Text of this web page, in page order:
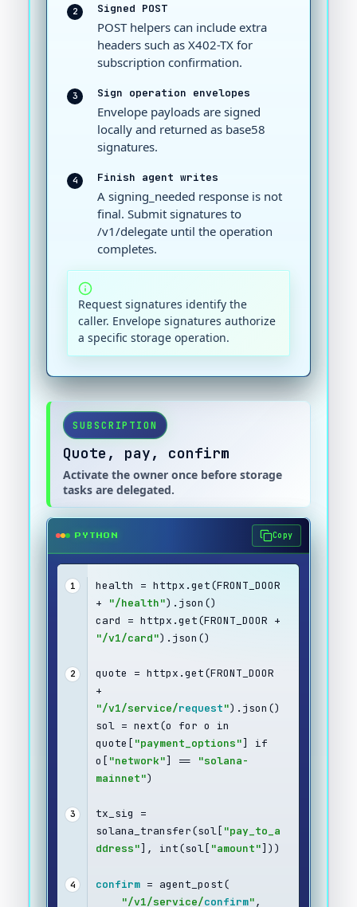
2 Signed POST
POST helpers can include extra
headers such as X402-TX for
subscription confirmation.
3 Sign operation envelopes
Envelope payloads are signed
locally and returned as base58
signatures.
4 Finish agent writes
A signing_needed response is not
final. Submit signatures to
/v1/delegate until the operation
completes.
Request signatures identify the
caller. Envelope signatures authorize
a specific storage operation.
SUBSCRIPTION
Quote, pay, confirm
Activate the owner once before storage
tasks are delegated.
PYTHON Copy
1
health = httpx.get(FRONT_DOOR
+
"/health").json()
"/v1/card").json()
2
quote = httpx.get(FRONT_DOOR
"/v1/service/request").json()
sol = next(o for o in
quote[ "payment_options"] if
o[ "network"] ==
"solana-
mainnet")
3
tx_sig =
solana_transfer(sol[ "pay_to_a
ddress"], int(sol[ "amount"]))
4 confirm = agent_post(
"/v1/service/confirm",